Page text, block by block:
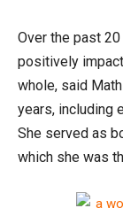
Over the past
positively
whole, said
years, including
She served as
which she was